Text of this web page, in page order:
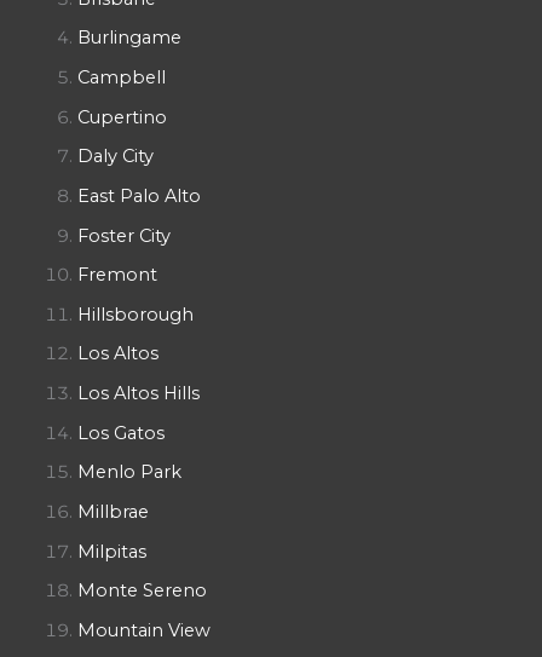
Burlingame
Campbell
Cupertino
Daly City
East Palo Alto
Foster City
Fremont
Hillsborough
Los Altos
Los Altos Hills
Los Gatos
Menlo Park
Millbrae
Milpitas
Monte Sereno
Mountain View